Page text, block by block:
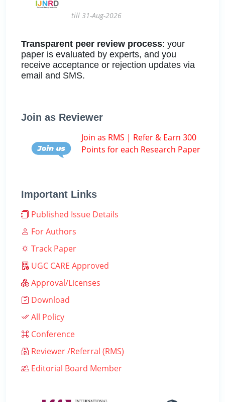
till 31-Aug-2026
Transparent peer review process: your
paper is evaluated by experts, and you
receive acceptance or rejection updates via
email and SMS.
Join as Reviewer
Join as RMS | Refer & Earn 300
Points for each Research Paper
Important Links
Published Issue Details
For Authors
Track Paper
UGC CARE Approved
Approval/Licenses
Download
All Policy
Conference
Reviewer /Referral (RMS)
Editorial Board Member